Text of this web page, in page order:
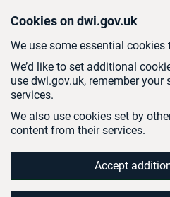
Cookies on dwi.gov.uk
We use some essential
We’d like to set additional
use dwi.gov.uk, remember
services.
We also use cookies set by
content from their services.
Accept